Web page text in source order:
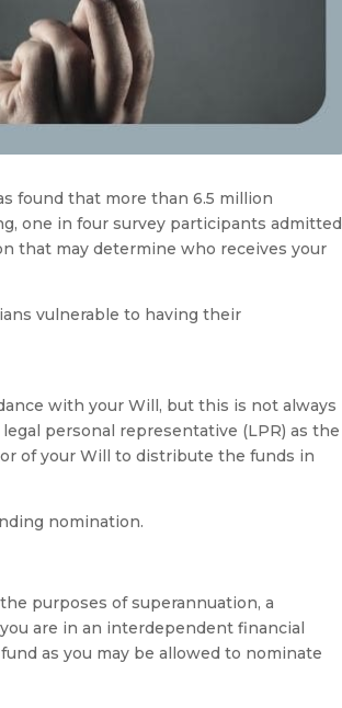
found that more than 6.5 million
one in four survey participants admitted
that may determine who receives your
vulnerable to having their
with your Will, but this is not always
personal representative (LPR) as the
of your Will to distribute the funds in
nomination.
purposes of superannuation, a
are in an interdependent financial
as you may be allowed to nominate